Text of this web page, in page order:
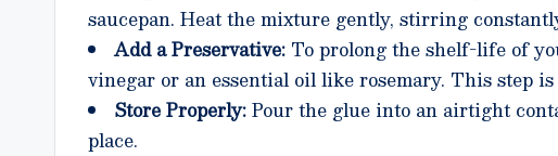
saucepan. Heat the mixture gently, stirring
Add a Preservative: To prolong the shelf-life of
vinegar or an essential oil like rosemary. This step
Store Properly:Pour the glue into an airtight
place.